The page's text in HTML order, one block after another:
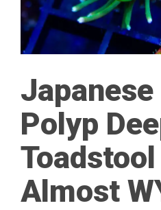
Japanese
Polyp
Almost